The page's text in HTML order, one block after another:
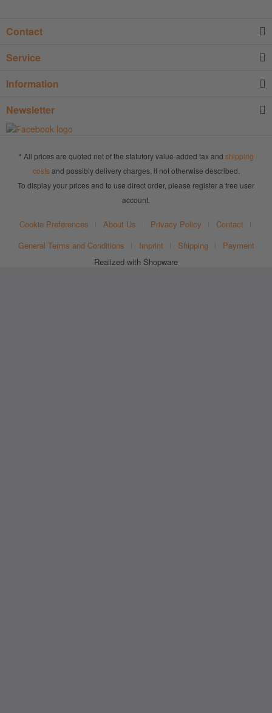
Contact
Service
Information
Newsletter
* All prices are quoted net of the statutory value-added tax and shipping
costsand possibly delivery charges, if not otherwise described.
To display your prices and to use direct order, please register a free user
account.
Cookie Preferences About Us Privacy Policy
Contact
General Terms and Conditions
Imprint Shipping
Payment
Realized with Shopware